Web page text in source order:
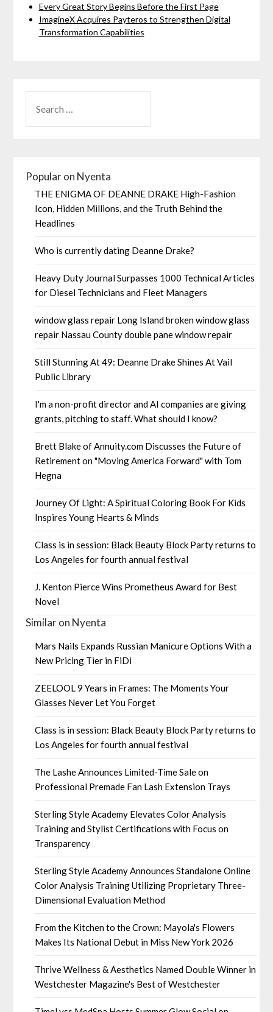
Every Great Story Begins Before the First Page
ImagineX Acquires Payteros to Strengthen Digital
Transformation Capabilities
Popular on Nyenta
THE ENIGMA OF DEANNE DRAKE High-Fashion
Icon, Hidden Millions, and the Truth Behind the
Headlines
Who is currently dating Deanne Drake?
Heavy Duty Journal Surpasses 1000 Technical Articles
for Diesel Technicians and Fleet Managers
window glass repair Long Island broken window glass
repair Nassau County double pane window repair
Still Stunning At 49: Deanne Drake Shines At Vail
Public Library
I'm a non-profit director and AI companies are giving
grants, pitching to staff. What should I know?
Brett Blake of Annuity.com Discusses the Future of
Retirement on "Moving America Forward" with Tom
Hegna
Journey Of Light: A Spiritual Coloring Book For Kids
Inspires Young Hearts & Minds
Class is in session: Black Beauty Block Party returns to
Los Angeles for fourth annual festival
J. Kenton Pierce Wins Prometheus Award for Best
Novel
Similar on Nyenta
Mars Nails Expands Russian Manicure Options With a
New Pricing Tier in FiDi
ZEELOOL 9 Years in Frames: The Moments Your
Glasses Never Let You Forget
Class is in session: Black Beauty Block Party returns to
Los Angeles for fourth annual festival
The Lashe Announces Limited-Time Sale on
Professional Premade Fan Lash Extension Trays
Sterling Style Academy Elevates Color Analysis
Training and Stylist Certifications with Focus on
Transparency
Sterling Style Academy Announces Standalone Online
Color Analysis Training Utilizing Proprietary Three-
Dimensional Evaluation Method
From the Kitchen to the Crown: Mayola's Flowers
Makes Its National Debut in Miss New York 2026
Thrive Wellness & Aesthetics Named Double Winner in
Westchester Magazine's Best of Westchester